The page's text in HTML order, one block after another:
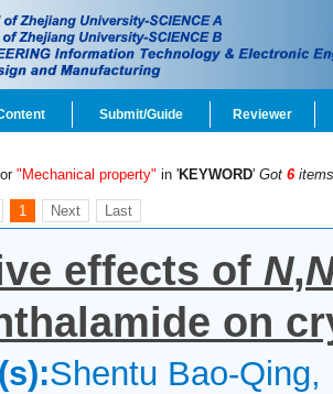
Submit/Guide Reviewer
"Mechanical property" in 'KEYWORD' Got 6
1 Next Last
effects of N,
on
Shentu Bao-